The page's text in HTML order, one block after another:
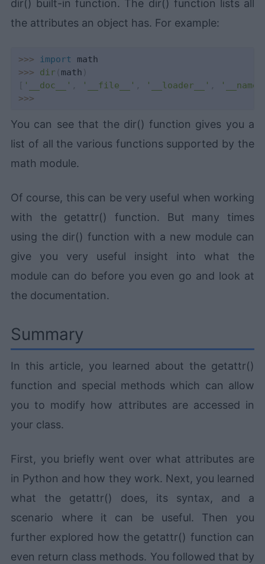
dir() built-in function. The dir() function lists all
the attributes an object has. For example:
>>> import
>>> dir ( math )
[ '__doc__' , '__file__' , '__loader__' ,
>>>
You can see that the dir() function gives you a
list of all the various functions supported by the
math module.
Of course, this can be very useful when working
with the getattr() function. But many times
using the dir() function with a new module can
give you very useful insight into what the
module can do before you even go and look at
the documentation.
Summary
In this article, you learned about the getattr()
function and special methods which can allow
you to modify how attributes are accessed in
your class.
First, you briefly went over what attributes are
in Python and how they work. Next, you learned
what the getattr() does, its syntax, and a
scenario where it can be useful. Then you
further explored how the getattr() function can
even return class methods. You followed that by